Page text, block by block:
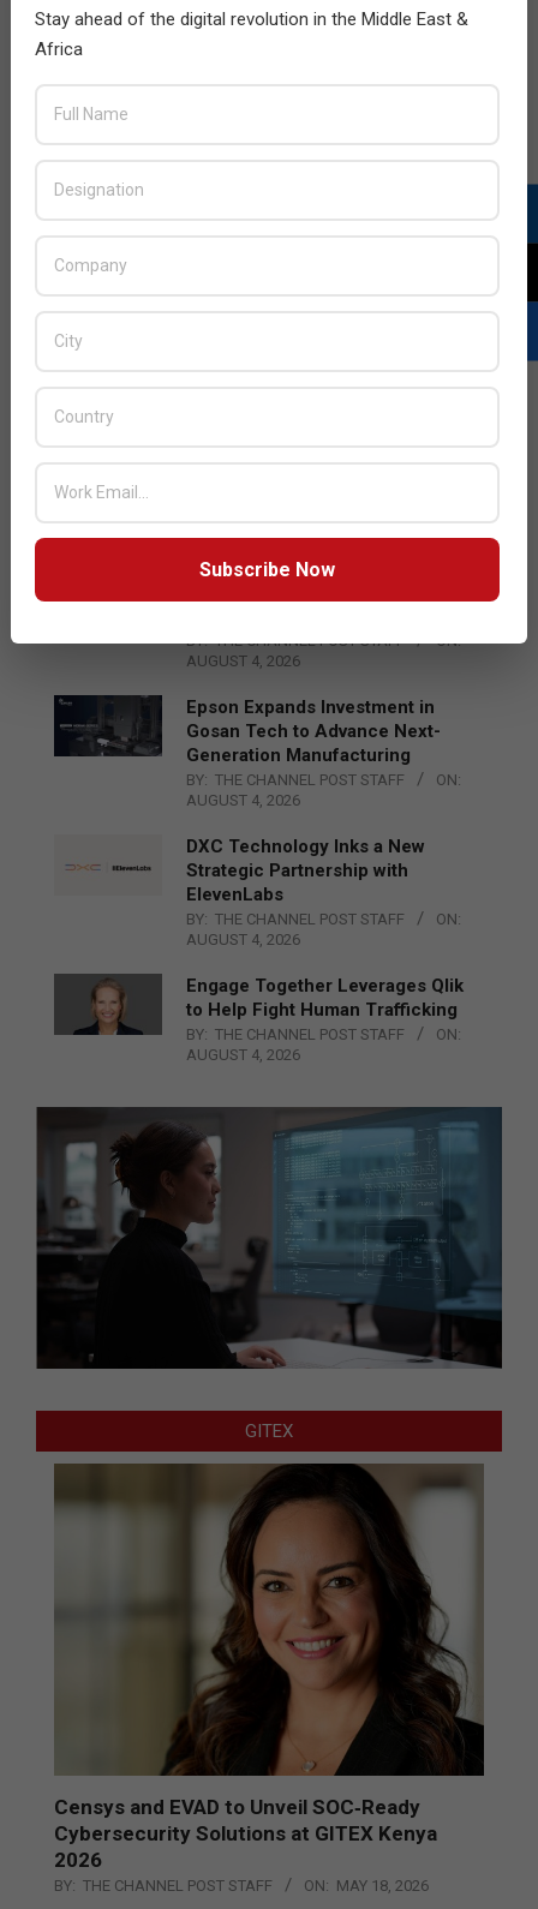
BY: THE CHANNEL POST STAFF
ON:
BY: THE CHANNEL POST STAFF
ON:
AUGUST 4, 2026
Epson Expands Investment in
Gosan Tech to Advance Next-
Generation Manufacturing
BY: THE CHANNEL POST STAFF
ON:
AUGUST 4, 2026
DXC Technology Inks a New
Strategic Partnership with
ElevenLabs
BY: THE CHANNEL POST STAFF
ON:
AUGUST 4, 2026
Engage Together Leverages Qlik
to Help Fight Human Trafficking
BY: THE CHANNEL POST STAFF
ON:
AUGUST 4, 2026
GITEX
Censys and EVAD to Unveil SOC‑Ready
Cybersecurity Solutions at GITEX Kenya
2026
BY: THE CHANNEL POST STAFF ON: MAY 18, 2026
Stay ahead of the digital revolution in the Middle East &
Africa
Subscribe Now